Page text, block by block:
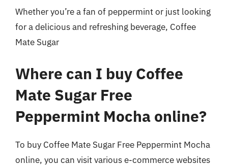
Whether you’re a fan of peppermint or just looking
for a delicious and refreshing beverage, Coffee
Mate Sugar
Where can I buy Coffee
Mate Sugar Free
Peppermint Mocha online?
To buy Coffee Mate Sugar Free Peppermint Mocha
online, you can visit various e-commerce websites